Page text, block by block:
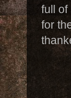
full of
for